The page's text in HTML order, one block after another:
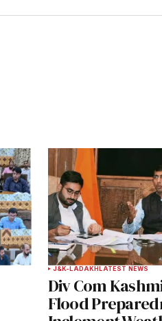
J&K-LADAKHLATEST NEWS
Div Com
Flood